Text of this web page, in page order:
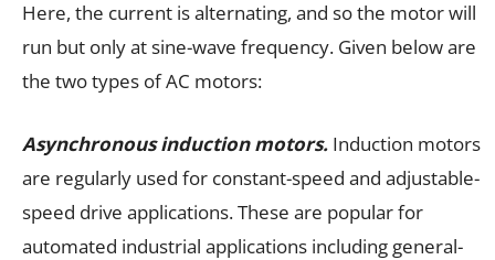
Here, the current is alternating, and so the motor will
run but only at sine-wave frequency. Given below are
the two types of AC motors:
Asynchronous induction motors. Induction motors
are regularly used for constant-speed and adjustable-
speed drive applications. These are popular for
automated industrial applications including general-